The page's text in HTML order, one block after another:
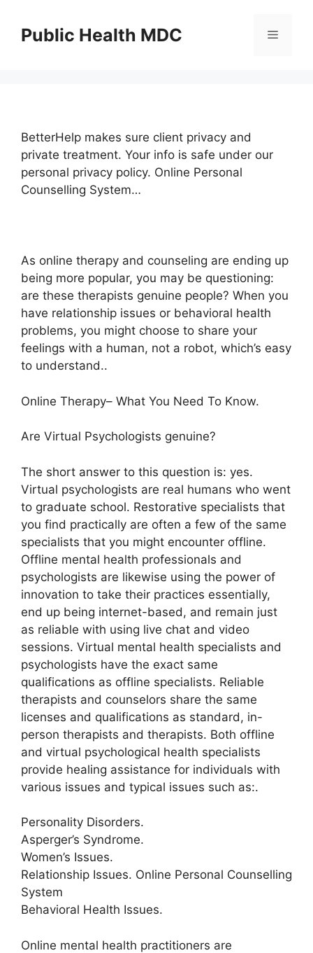
contentPublic Health MDC Menu
BetterHelp makes sure client privacy and
private treatment. Your info is safe under our
personal privacy policy. Online Personal
Counselling System…
As online therapy and counseling are ending up
being more popular, you may be questioning:
are these therapists genuine people? When you
have relationship issues or behavioral health
problems, you might choose to share your
feelings with a human, not a robot, which’s easy
to understand..
Online Therapy– What You Need To Know.
Are Virtual Psychologists genuine?
The short answer to this question is: yes.
Virtual psychologists are real humans who went
to graduate school. Restorative specialists that
you find practically are often a few of the same
specialists that you might encounter offline.
Offline mental health professionals and
psychologists are likewise using the power of
innovation to take their practices essentially,
end up being internet-based, and remain just
as reliable with using live chat and video
sessions. Virtual mental health specialists and
psychologists have the exact same
qualifications as offline specialists. Reliable
therapists and counselors share the same
licenses and qualifications as standard, in-
person therapists and therapists. Both offline
and virtual psychological health specialists
provide healing assistance for individuals with
various issues and typical issues such as:.
Personality Disorders.
Asperger’s Syndrome.
Women’s Issues.
Relationship Issues. Online Personal Counselling
System
Behavioral Health Issues.
Online mental health practitioners are